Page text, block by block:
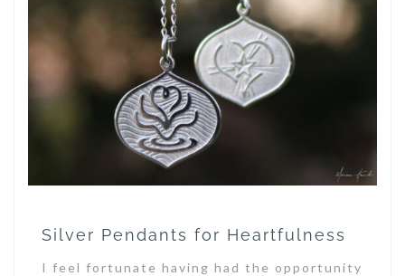
Silver Pendants for Heartfulness
I feel fortunate having had the opportunity